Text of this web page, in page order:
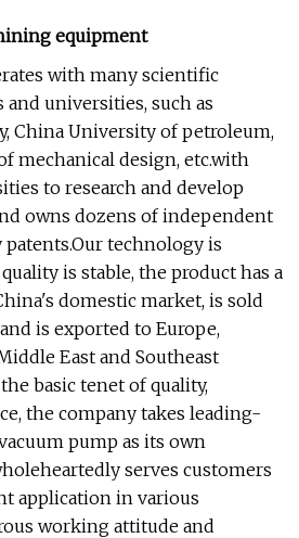
equipment
with many scientific
universities, such as
China University of petroleum,
mechanical design, etc.with
to research and develop
owns dozens of independent
technology is
is stable, the product has a
domestic market, is sold
is exported to Europe,
East and Southeast
basic tenet of quality,
the company takes leading-
pump as its own
serves customers
application in various
working attitude and